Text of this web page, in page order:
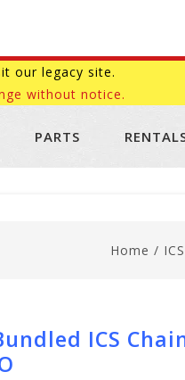
our legacy site.
without notice.
PARTS
Home / ICS
ICS